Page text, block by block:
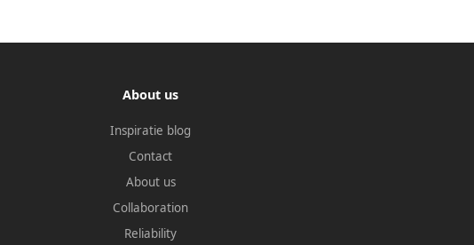
About us
Inspiratie blog
Contact
About us
Collaboration
Reliability